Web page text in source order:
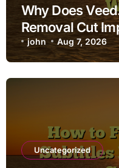
Why Does
Removal Cut
john Aug 7, 2026
Uncategorized